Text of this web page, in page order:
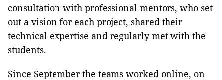
consultation with professional mentors, who set
out a vision for each project, shared their
technical expertise and regularly met with the
students.
Since September the teams worked online, on